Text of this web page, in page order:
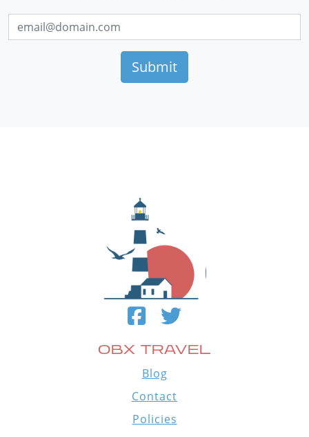
OBX TRAVEL
Blog
Contact
Policies